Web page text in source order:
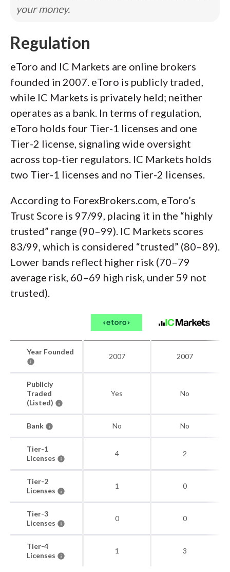
your money.
Regulation
eToro and IC Markets are online brokers
founded in 2007. eToro is publicly traded,
while IC Markets is privately held; neither
operates as a bank. In terms of regulation,
eToro holds four Tier-1 licenses and one
Tier-2 license, signaling wide oversight
across top-tier regulators. IC Markets holds
two Tier-1 licenses and no Tier-2 licenses.
According to ForexBrokers.com, eToro’s
Trust Score is 97/99, placing it in the “highly
trusted” range (90–99). IC Markets scores
83/99, which is considered “trusted” (80–89).
Lower bands reflect higher risk (70–79
average risk, 60–69 high risk, under 59 not
trusted).
Year Founded
2007 2007
Publicly
Traded
(Listed)
Yes No
Bank No No
Tier-1
Licenses
4 2
Tier-2
Licenses
1 0
Tier-3
Licenses
0 0
Tier-4
Licenses
1 3